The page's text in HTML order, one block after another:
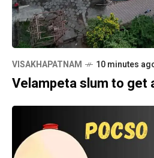
VISAKHAPATNAM 10 minutes
Velampeta slum to get